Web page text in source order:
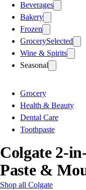
Beverages
Bakery
Frozen
GrocerySelected
Wine & Spirits
Seasonal
Grocery
Health & Beauty
Dental Care
Toothpaste
Colgate 2-
Paste &
Shop all Colgate